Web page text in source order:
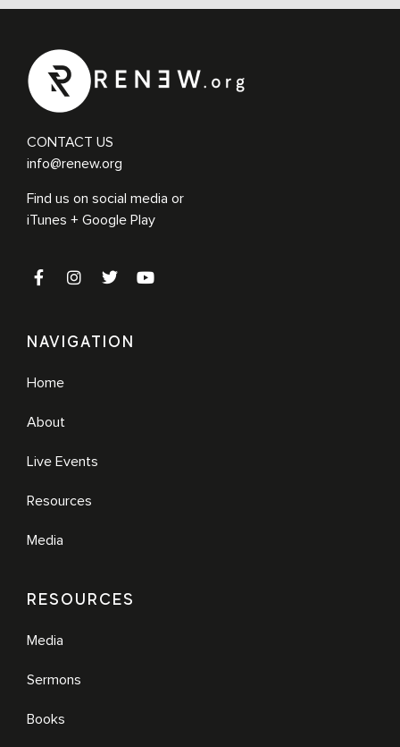
CONTACT US
info@renew.org
Find us on social media or
iTunes + Google Play
NAVIGATION
Home
About
Live Events
Resources
Media
RESOURCES
Media
Sermons
Books